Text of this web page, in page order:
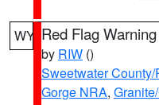
WY Red Flag Warning
by RIW ()
Sweetwater
Gorge NRA,